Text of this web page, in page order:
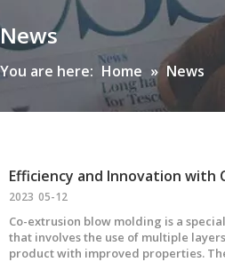
News
You are here: Home » News
Co-extrusion blow molding is a
that involves the use of multiple
product with improved properties.
2023 05-12